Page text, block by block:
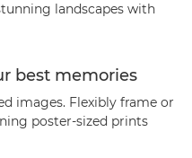
landscapes with
best memories
images. Flexibly frame or
poster-sized prints